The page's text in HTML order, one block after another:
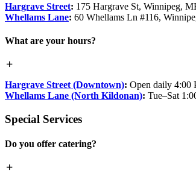
Hargrave Street: 175 Hargrave St, Winnipeg,
Whellams Lane: 60 Whellams Ln #116,
What are your hours?
Hargrave Street (Downtown): Open daily 4:00
Whellams Lane (North Kildonan): Tue–Sat
Special Services
Do you offer catering?